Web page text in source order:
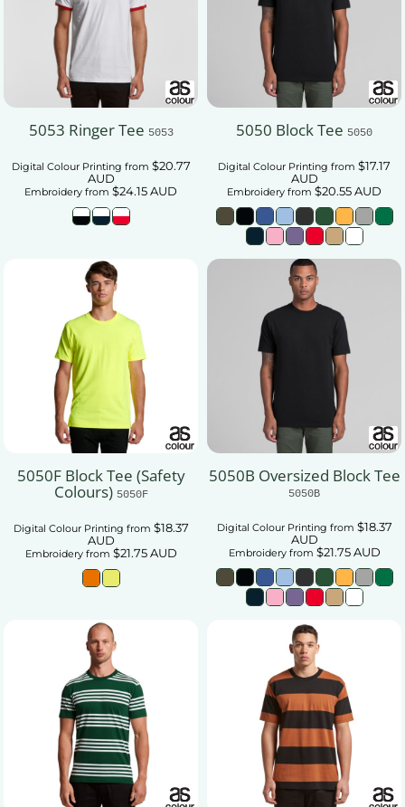
5053 Ringer Tee 5053
Digital Colour Printing from $20.77
AUD
Embroidery from $24.15AUD
5050 Block Tee 5050
Digital Colour Printing from $17.17
AUD
Embroidery from $20.55AUD
5050F Block Tee (Safety
Colours) 5050F
Digital Colour Printing from $18.37
AUD
Embroideryfrom $21.75AUD
5050B Oversized Block Tee
5050B
Digital Colour Printing from $18.37
AUD
Embroideryfrom $21.75AUD